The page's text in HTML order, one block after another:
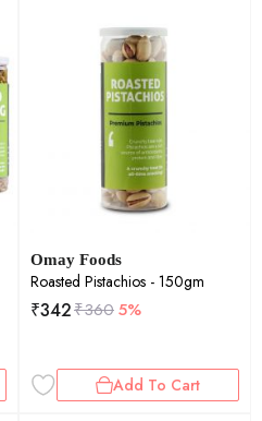
Omay Foods
Roasted Pistachios - 150gm
₹342₹3605%
Add To Cart